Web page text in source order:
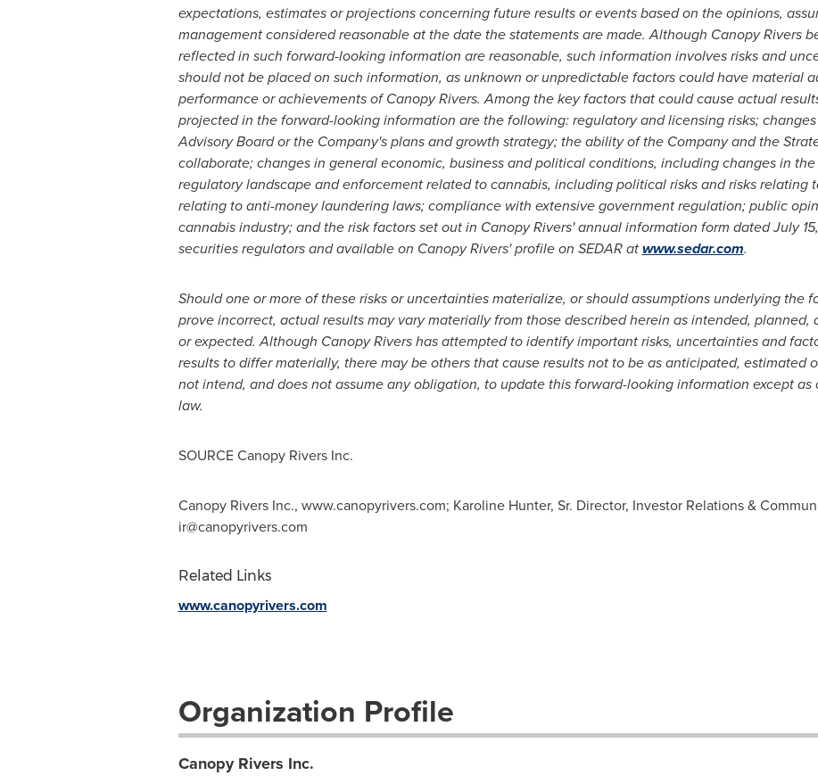
expectations, estimates or projections concerning future results or events based on the opinions,
management considered reasonable at the date the statements are made. Although Canopy Rivers
reflected in such forward-looking information are reasonable, such information involves risks and
should not be placed on such information, as unknown or unpredictable factors could have material
performance or achievements of Canopy Rivers. Among the key factors that could cause actual
projected in the forward-looking information are the following: regulatory and licensing risks;
Advisory Board or the Company's plans and growth strategy; the ability of the Company and the
collaborate; changes in general economic, business and political conditions, including changes in
regulatory landscape and enforcement related to cannabis, including political risks and risks relating
relating to anti-money laundering laws; compliance with extensive government regulation; public
cannabis industry; and the risk factors set out in Canopy Rivers' annual information form dated July
securities regulators and available on Canopy Rivers' profile on SEDAR atwww.sedar.com.
Should one or more of these risks or uncertainties materialize, or should assumptions underlying the
prove incorrect, actual results may vary materially from those described herein as intended,
or expected. Although Canopy Rivers has attempted to identify important risks, uncertainties and
results to differ materially, there may be others that cause results not to be as anticipated, estimated
not intend, and does not assume any obligation, to update this forward-looking information except
law.
SOURCE Canopy Rivers Inc.
Canopy Rivers Inc., www.canopyrivers.com; Karoline Hunter, Sr. Director, Investor Relations &
ir@canopyrivers.com
Related Links
www.canopyrivers.com
Organization Profile
Canopy Rivers Inc.